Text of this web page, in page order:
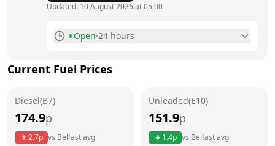
Updated: 10 August 2026 at 05:00
Open·24 hours
24 hours
Current Fuel Prices
Diesel(B7)
174.9p
2.7p vs Belfastavg
Unleaded(E10)
151.9p
1.4p vs Belfastavg